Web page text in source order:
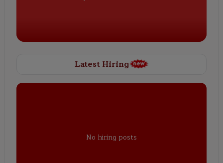
Latest Hiring
No hiring posts